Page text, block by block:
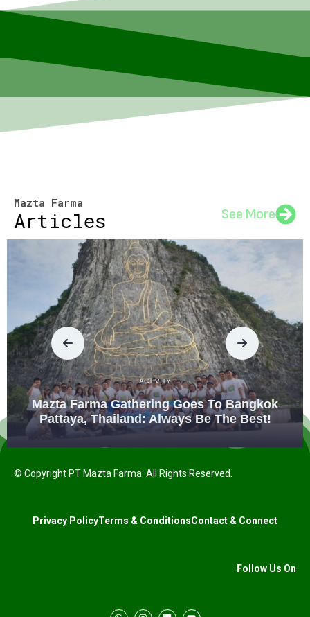
Mazta Farma
Articles See More
ACTIVITY
Mazta Farma Gathering Goes To Bangkok
Pattaya, Thailand: Always Be The Best!
© Copyright PT Mazta Farma. All Rights Reserved.
Privacy PolicyTerms & ConditionsContact & Connect
Follow Us On